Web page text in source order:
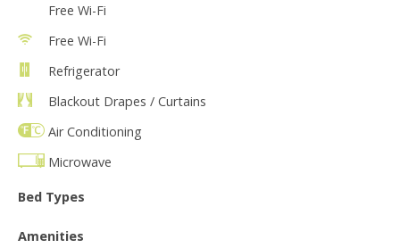
Free Wi-Fi
Free Wi-Fi
Refrigerator
Blackout Drapes / Curtains
Air Conditioning
Microwave
Bed Types
Amenities